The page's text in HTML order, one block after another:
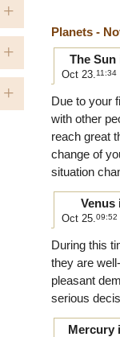
+
+
+
Planets -
The
Oct 23. 11:34
Due to your
with other
reach great
change of
situation
Venus
Oct 25. 09:52
During this
they are
pleasant
serious
Mercury